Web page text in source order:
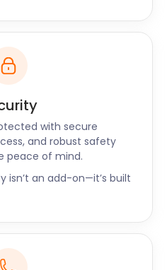
with secure
and robust safety
peace of mind.
isn’t an add-on—it’s built